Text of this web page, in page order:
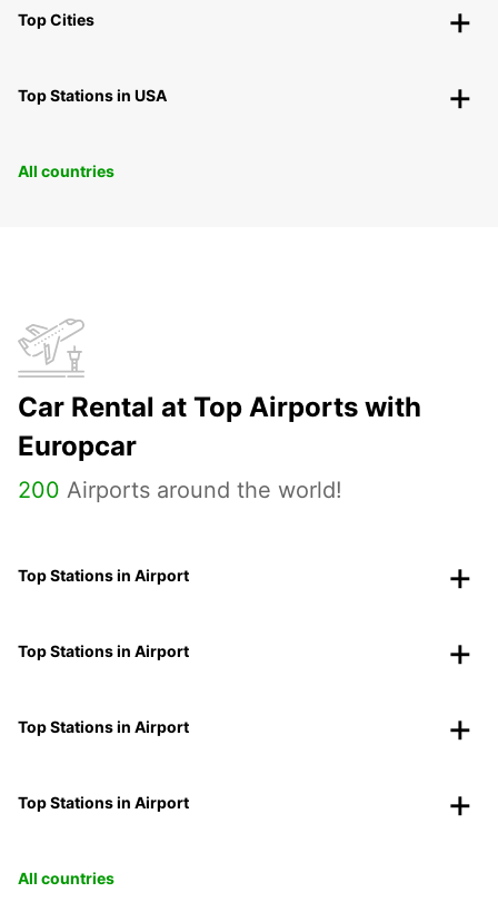
Top Cities
Top Stations in USA
All countries
Car Rental at Top Airports with
Europcar
200 Airports around the world!
Top Stations in Airport
Top Stations in Airport
Top Stations in Airport
Top Stations in Airport
All countries